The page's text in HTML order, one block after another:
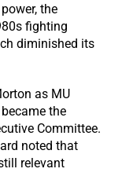
the
fighting
diminished its
as MU
the
Committee.
noted that
relevant